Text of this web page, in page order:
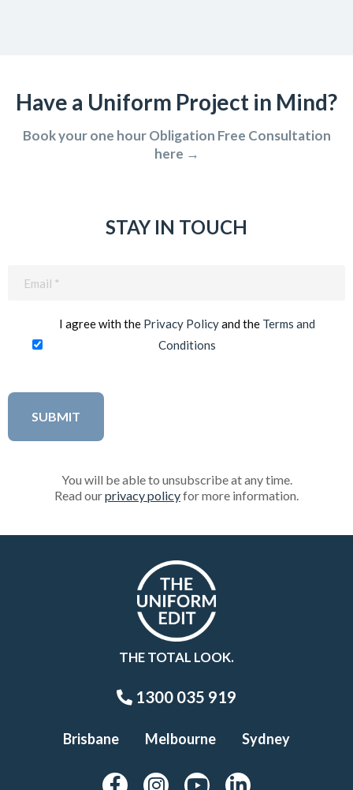
Have a Uniform Project in Mind?
Book your one hour Obligation Free Consultation
here →
STAY IN TOUCH
I agree with the Privacy Policyand the Terms and
Conditions
You will be able to unsubscribe at any time.
Read ourprivacy policyfor more information.
THE TOTAL LOOK.
1300 035 919
Brisbane Melbourne Sydney